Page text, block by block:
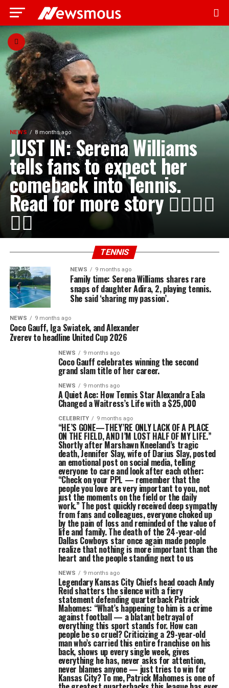
NEWS 8 months ago
JUST IN: Serena Williams
tells fans to expect her
comeback into Tennis.
Read for more story 👇🏾👇🏾
👇🏾
TENNIS
NEWS 9 months ago
Family time: Serena Williams shares rare
snaps of daughter Adira, 2, playing tennis.
She said ‘sharing my passion’.
NEWS 9 months ago
Coco Gauff, Iga Swiatek, and Alexander
Zverev to headline United Cup 2026
NEWS 9 months ago
Coco Gauff celebrates winning the second
grand slam title of her career.
NEWS 9 months ago
A Quiet Ace: How Tennis Star Alexandra Eala
Changed a Waitress’s Life with a $25,000
CELEBRITY 9 months ago
“HE’S GONE—THEY’RE ONLY LACK OF A PLACE
ON THE FIELD, AND I’M LOST HALF OF MY LIFE.”
Shortly after Marshawn Kneeland’s tragic
death, Jennifer Slay, wife of Darius Slay, posted
an emotional post on social media, telling
everyone to care and look after each other:
“Check on your PPL — remember that the
people you love are very important to you, not
just the moments on the field or the daily
work.” The post quickly received deep sympathy
from fans and colleagues, everyone choked up
by the pain of loss and reminded of the value of
life and family. The death of the 24-year-old
Dallas Cowboys star once again made people
realize that nothing is more important than the
heart and the people standing next to us
NEWS 9 months ago
Legendary Kansas City Chiefs head coach Andy
Reid shatters the silence with a fiery
statement defending quarterback Patrick
Mahomes: “What’s happening to him is a crime
against football — a blatant betrayal of
everything this sport stands for. How can
people be so cruel? Criticizing a 29-year-old
man who’s carried this entire franchise on his
back, shows up every single week, gives
everything he has, never asks for attention,
never blames anyone — just tries to win for
Kansas City? To me, Patrick Mahomes is one of